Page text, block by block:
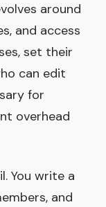
around
and access
set their
can edit
for
overhead
You write a
and